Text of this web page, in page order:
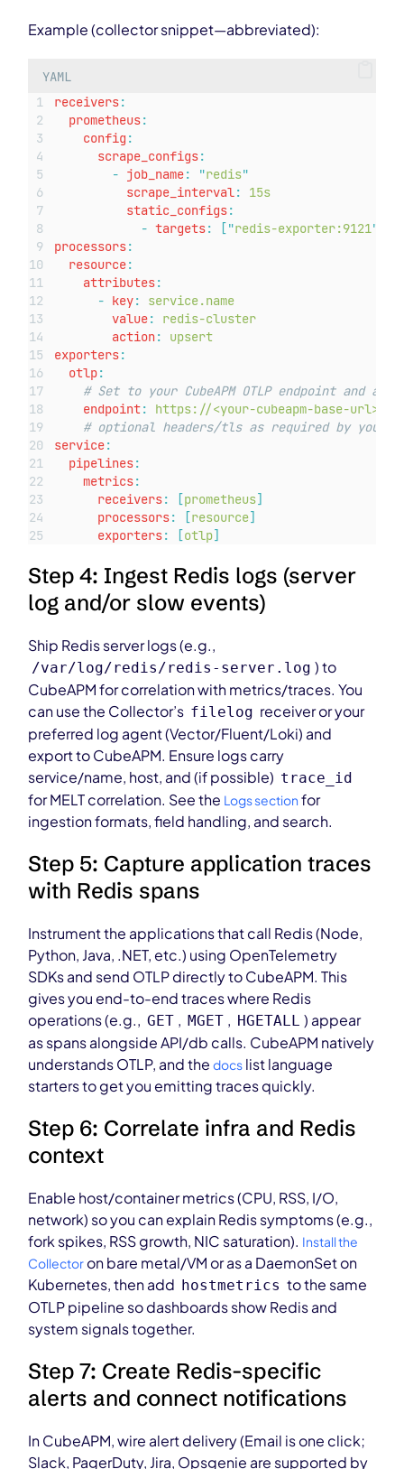
Example (collector snippet—abbreviated):
YAML
receivers:
prometheus:
config :
scrape_configs:
- job_name: "redis"
scrape_interval:
15s
static_configs:
- targets: [ "redis-exporter:9121"
processors:
resource:
attributes:
- key:
service.name
value:
redis-cluster
action:
upsert
exporters:
otlp:
# Set to your CubeAPM OTLP endpoint and
endpoint:
https://<your-cubeapm-base-url>/
# optional headers/tls as required by your
service:
pipelines:
metrics:
receivers: [prometheus]
processors: [resource]
exporters: [otlp]
Step 4: Ingest Redis logs (server
log and/or slow events)
Ship Redis server logs (e.g.,
/var/log/redis/redis-server.log ) to
CubeAPM for correlation with metrics/traces. You
can use the Collector’s filelog receiver or your
preferred log agent (Vector/Fluent/Loki) and
export to CubeAPM. Ensure logs carry
service/name, host, and (if possible) trace_id
for MELT correlation. See the Logs section for
ingestion formats, field handling, and search.
Step 5: Capture application traces
with Redis spans
Instrument the applications that call Redis (Node,
Python, Java, .NET, etc.) using OpenTelemetry
SDKs and send OTLP directly to CubeAPM. This
gives you end-to-end traces where Redis
operations (e.g., GET , MGET , HGETALL ) appear
as spans alongside API/db calls. CubeAPM natively
understands OTLP, and thedocs list language
starters to get you emitting traces quickly.
Step 6: Correlate infra and Redis
context
Enable host/container metrics (CPU, RSS, I/O,
network) so you can explain Redis symptoms (e.g.,
fork spikes, RSS growth, NIC saturation). Install the
Collector on bare metal/VM or as a DaemonSet on
Kubernetes, then add hostmetrics to the same
OTLP pipeline so dashboards show Redis and
system signals together.
Step 7: Create Redis-specific
alerts and connect notifications
In CubeAPM, wire alert delivery (Email is one click;
Slack, PagerDuty, Jira, Opsgenie are supported by